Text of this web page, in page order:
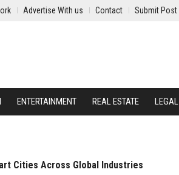
Advertise With us Contact Submit Post
ENTERTAINMENT REAL ESTATE LEGAL
Cities Across Global Industries